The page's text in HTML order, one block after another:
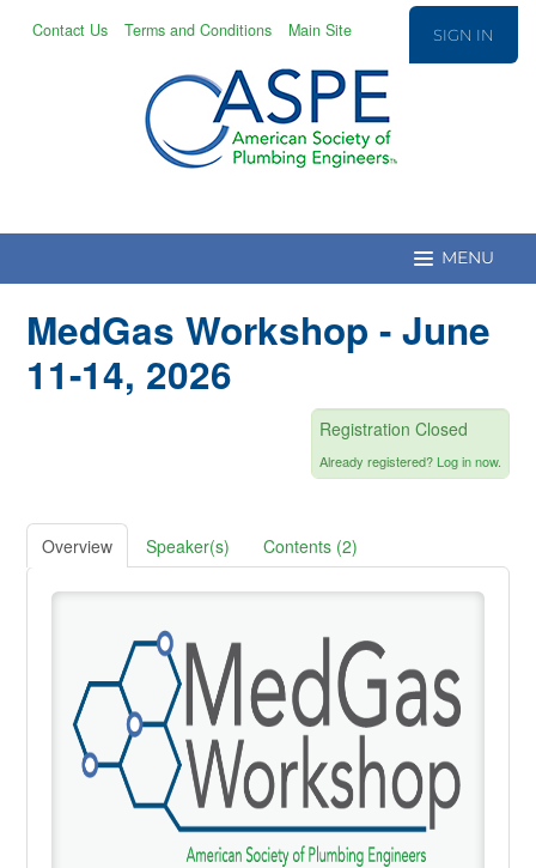
Contact Us Terms and Conditions Main Site SIGN IN
Education Home
Credentialing Resources
Cart (0 items)
Help
MedGas Workshop - June
11-14, 2026
Registration Closed
Already registered? Log in now.
Overview Speaker(s) Contents (2)